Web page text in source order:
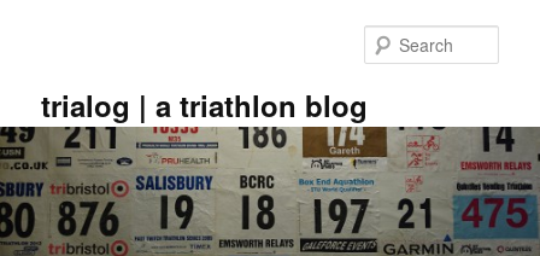
trialog | a triathlon blog